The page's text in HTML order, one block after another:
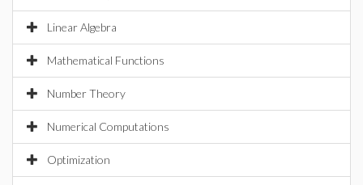
Linear Algebra
Mathematical Functions
Number Theory
Numerical Computations
Optimization